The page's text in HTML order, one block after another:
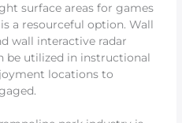
surface areas for games
a resourceful option. Wall
wall interactive radar
be utilized in instructional
locations to